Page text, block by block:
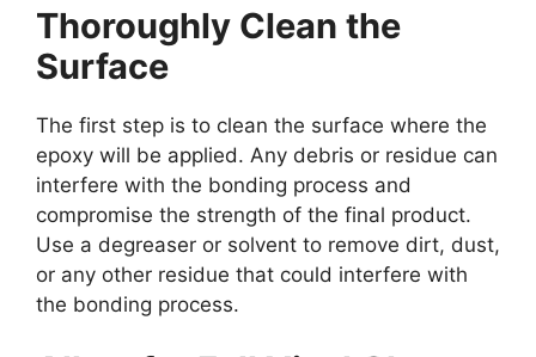
Thoroughly Clean the
Surface
The first step is to clean the surface where the
epoxy will be applied. Any debris or residue can
interfere with the bonding process and
compromise the strength of the final product.
Use a degreaser or solvent to remove dirt, dust,
or any other residue that could interfere with
the bonding process.